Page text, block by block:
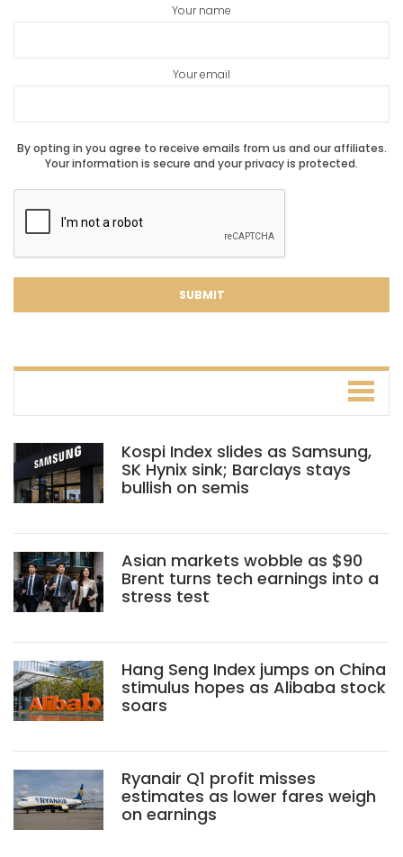
Your name
Your email
By opting in you agree to receive emails from us and our affiliates.
Your information is secure and your privacy is protected.
Kospi Index slides as Samsung,
SK Hynix sink; Barclays stays
bullish on semis
Asian markets wobble as $90
Brent turns tech earnings into a
stress test
Hang Seng Index jumps on China
stimulus hopes as Alibaba stock
soars
Ryanair Q1 profit misses
estimates as lower fares weigh
on earnings